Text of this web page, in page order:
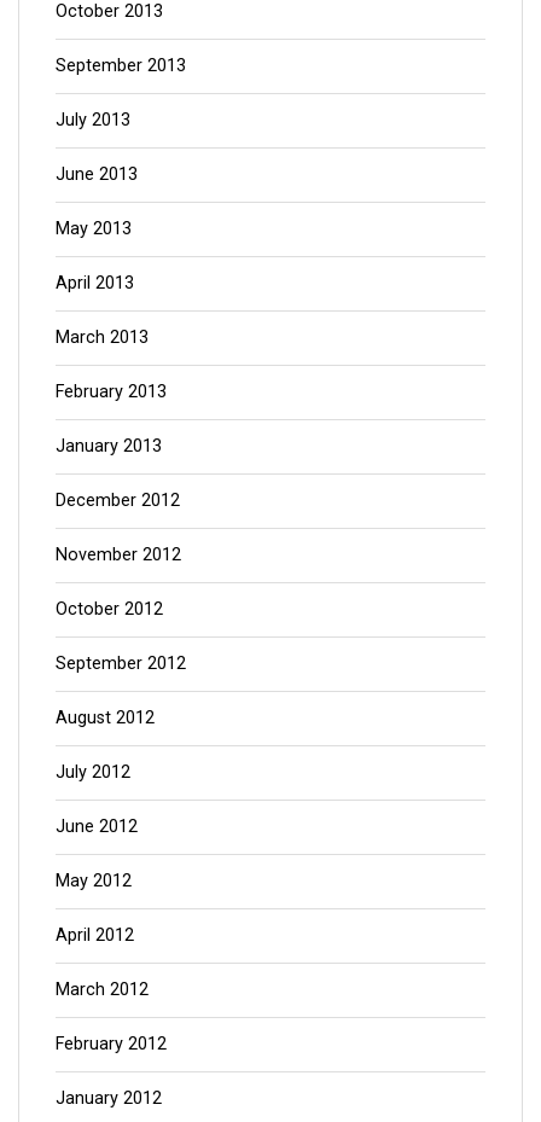
October 2013
September 2013
July 2013
June 2013
May 2013
April 2013
March 2013
February 2013
January 2013
December 2012
November 2012
October 2012
September 2012
August 2012
July 2012
June 2012
May 2012
April 2012
March 2012
February 2012
January 2012